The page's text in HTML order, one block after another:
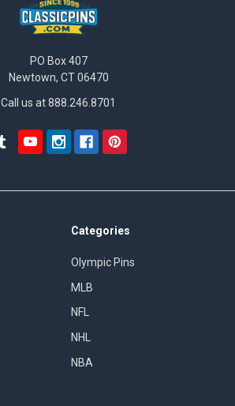
PO Box 407
Newtown, CT 06470
Call us at 888.246.8701
Categories
Olympic Pins
MLB
NFL
NHL
NBA